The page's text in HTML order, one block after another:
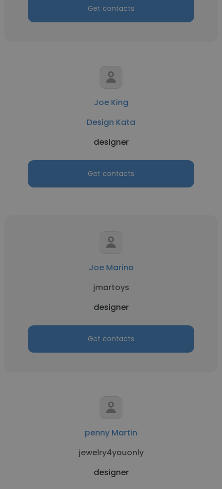
Get contacts
Joe King
Design Kata
designer
Get contacts
Joe Marino
jmartoys
designer
Get contacts
penny Martin
jewelry4youonly
designer